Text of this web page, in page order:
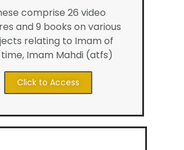
comprise 26 video
and 9 books on various
relating to Imam of
Imam Mahdi (atfs)
Click to Access